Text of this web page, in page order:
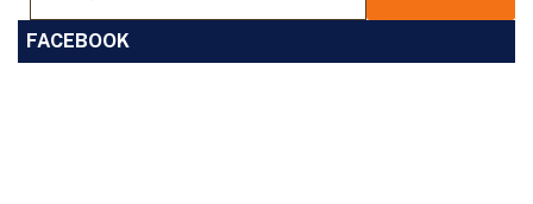
FACEBOOK